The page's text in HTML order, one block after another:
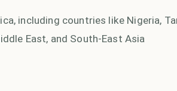
including countries like Nigeria,
East, and South-East Asia